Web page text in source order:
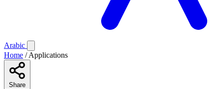
Arabic
Home / Applications
Share